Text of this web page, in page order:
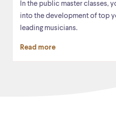
In the public master classes,
into the development of top
leading musicians.
Read more